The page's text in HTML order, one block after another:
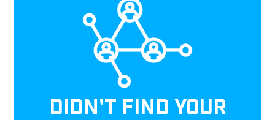
DIDN'T FIND YOUR